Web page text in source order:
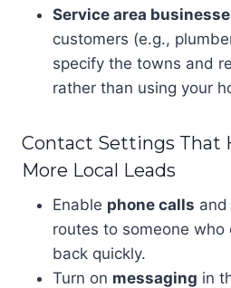
Service area
customers (e.g.,
specify the towns and
rather than using your
Contact Settings That
More Local Leads
Enable phone calls
routes to someone who
back quickly.
Turn on messaging in